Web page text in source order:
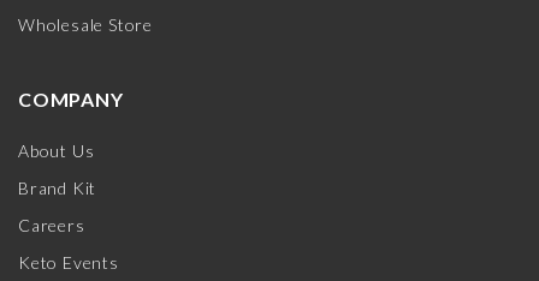
Wholesale Store
COMPANY
About Us
Brand Kit
Careers
Keto Events